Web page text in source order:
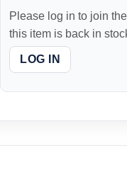
Please log in to join
this item is back in
LOG IN